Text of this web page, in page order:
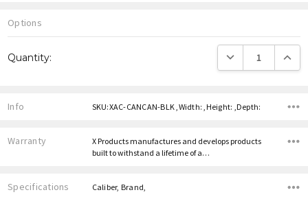
Options
Stock:
Quantity: DECREASE
Info SKU:XAC-CANCAN-BLK ,Width: ,Height: ,Depth:
Warranty
X Products manufactures and develops products
built to withstand a lifetime of a…
Specifications Caliber, Brand,